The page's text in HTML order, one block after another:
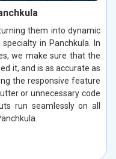
them into dynamic
in Panchkula. In
we make sure that the
it, and is as accurate as
the responsive feature
or unnecessary code
run seamlessly on all